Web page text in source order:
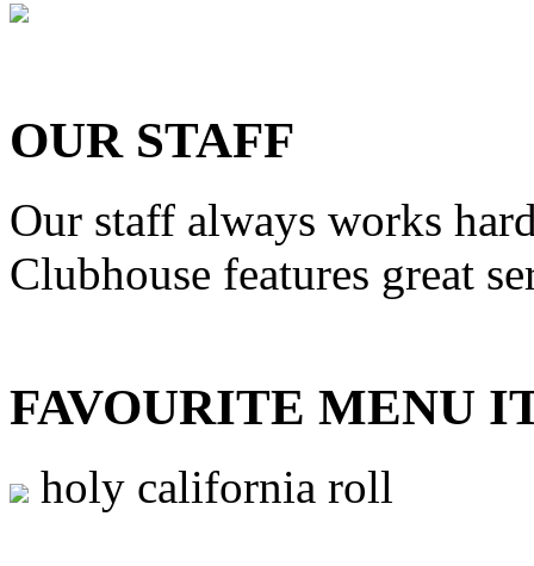
OUR STAFF
Our staff always works
Clubhouse features great
FAVOURITE MENU
holy california roll